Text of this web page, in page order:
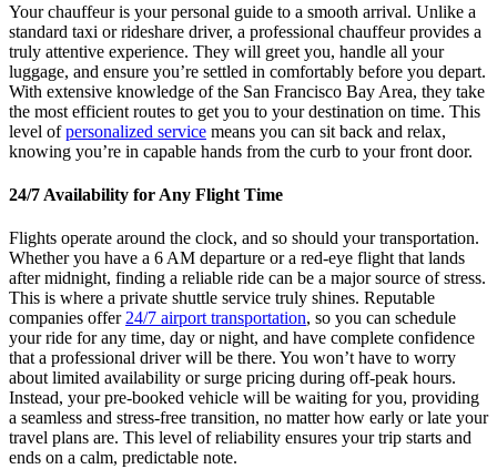
Your chauffeur is your personal guide to a smooth arrival. Unlike a
standard taxi or rideshare driver, a professional chauffeur provides a
truly attentive experience. They will greet you, handle all your
luggage, and ensure you’re settled in comfortably before you depart.
With extensive knowledge of the San Francisco Bay Area, they take
the most efficient routes to get you to your destination on time. This
level ofpersonalized service means you can sit back and relax,
knowing you’re in capable hands from the curb to your front door.
24/7 Availability for Any Flight Time
Flights operate around the clock, and so should your transportation.
Whether you have a 6 AM departure or a red-eye flight that lands
after midnight, finding a reliable ride can be a major source of stress.
This is where a private shuttle service truly shines. Reputable
companies offer24/7 airport transportation, so you can schedule
your ride for any time, day or night, and have complete confidence
that a professional driver will be there. You won’t have to worry
about limited availability or surge pricing during off-peak hours.
Instead, your pre-booked vehicle will be waiting for you, providing
a seamless and stress-free transition, no matter how early or late your
travel plans are. This level of reliability ensures your trip starts and
ends on a calm, predictable note.